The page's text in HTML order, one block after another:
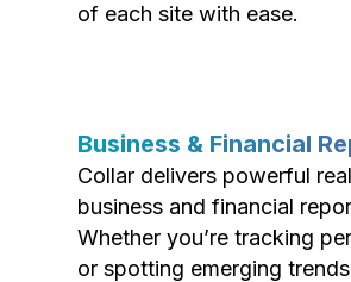
of each site with ease.
Business & Financial
Collar delivers powerful
business and financial
Whether you’re tracking
or spotting emerging